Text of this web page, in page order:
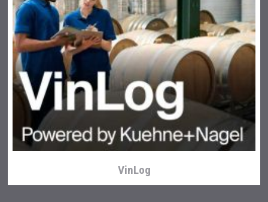
Poetry Spirits
VinLog